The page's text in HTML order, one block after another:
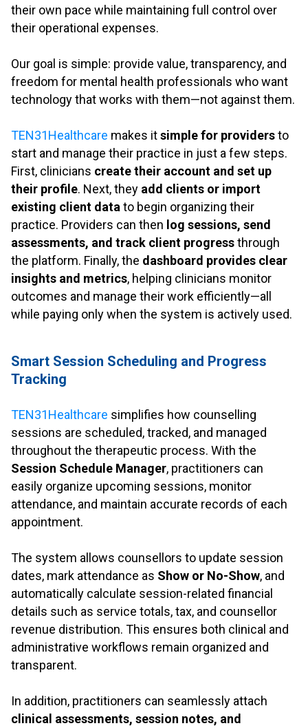
their own pace while maintaining full control over
their operational expenses.
Our goal is simple: provide value, transparency, and
freedom for mental health professionals who want
technology that works with them—not against them.
TEN31Healthcare makes itsimple for providersto
start and manage their practice in just a few steps.
First, clinicians create their account and set up
their profile. Next, they add clients or import
existing client data to begin organizing their
practice. Providers can then log sessions, send
assessments, and track client progressthrough
the platform. Finally, the dashboard provides clear
insights and metrics, helping clinicians monitor
outcomes and manage their work efficiently—all
while paying only when the system is actively used.
Smart Session Scheduling and Progress
Tracking
TEN31Healthcare simplifies how counselling
sessions are scheduled, tracked, and managed
throughout the therapeutic process. With the
Session Schedule Manager, practitioners can
easily organize upcoming sessions, monitor
attendance, and maintain accurate records of each
appointment.
The system allows counsellors to update session
dates, mark attendance as Show or No-Show, and
automatically calculate session-related financial
details such as service totals, tax, and counsellor
revenue distribution. This ensures both clinical and
administrative workflows remain organized and
transparent.
In addition, practitioners can seamlessly attach
clinical assessments, session notes, and